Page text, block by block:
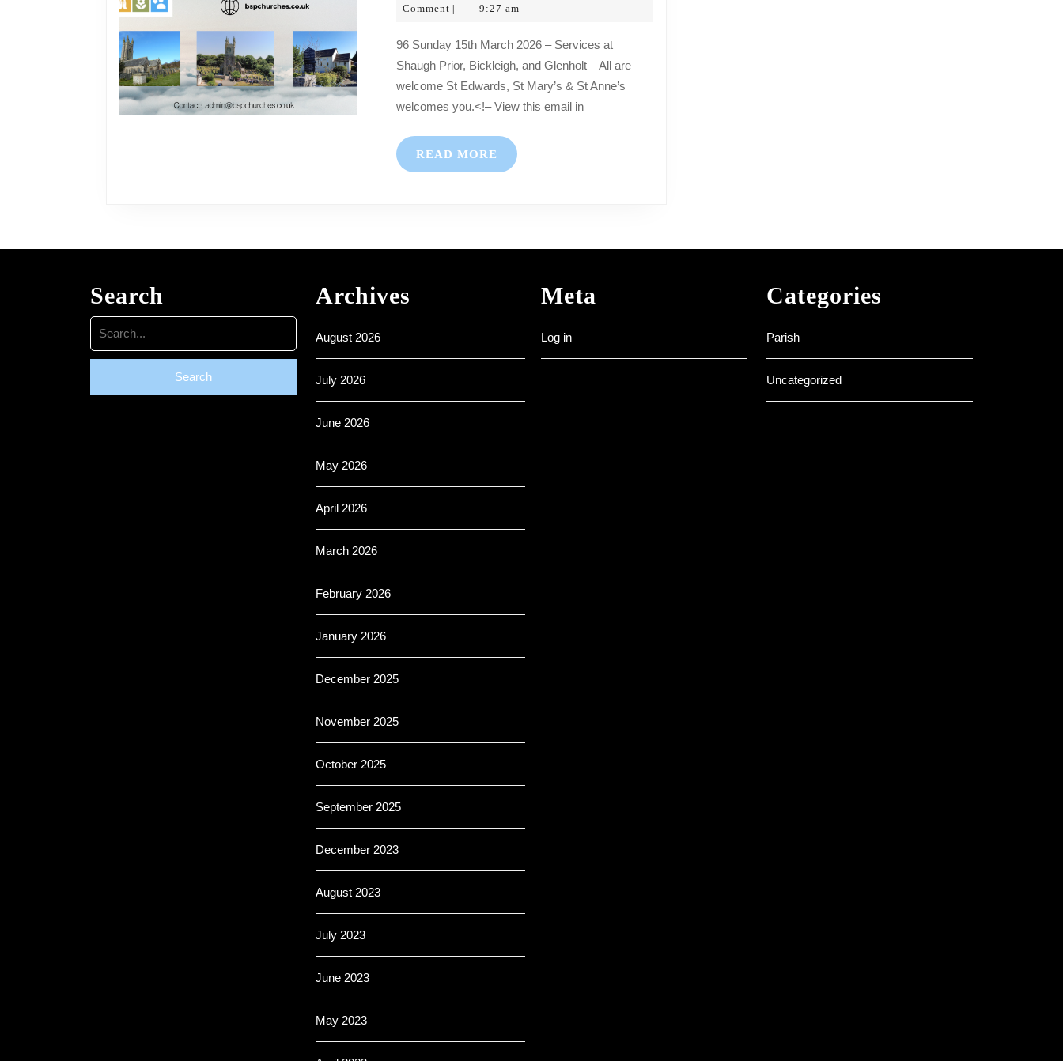
Services
at
–
are
12,
Comment
9:27 am
96 Sunday 15th March 2026 – Services at
Shaugh Prior, Bickleigh, and Glenholt – All are
welcome St Edwards, St Mary’s & St Anne’s
welcomes you.<!– View this email in
READ MORE READ
MORE
Search
Search
for:
Archives
August 2026
July 2026
June 2026
May 2026
April 2026
March 2026
February 2026
January 2026
December 2025
November 2025
October 2025
September 2025
December 2023
August 2023
July 2023
June 2023
May 2023
Meta
Log in
Categories
Parish
Uncategorized